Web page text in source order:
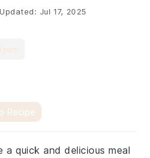
Updated: Jul 17, 2025
Recipe
a quick and delicious meal